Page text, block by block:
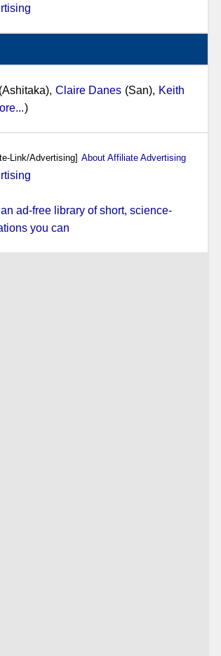
(Ashitaka), Claire Danes (San), Keith
)
Link/Advertising] About Affiliate Advertising
ad-free library of short, science-
you can